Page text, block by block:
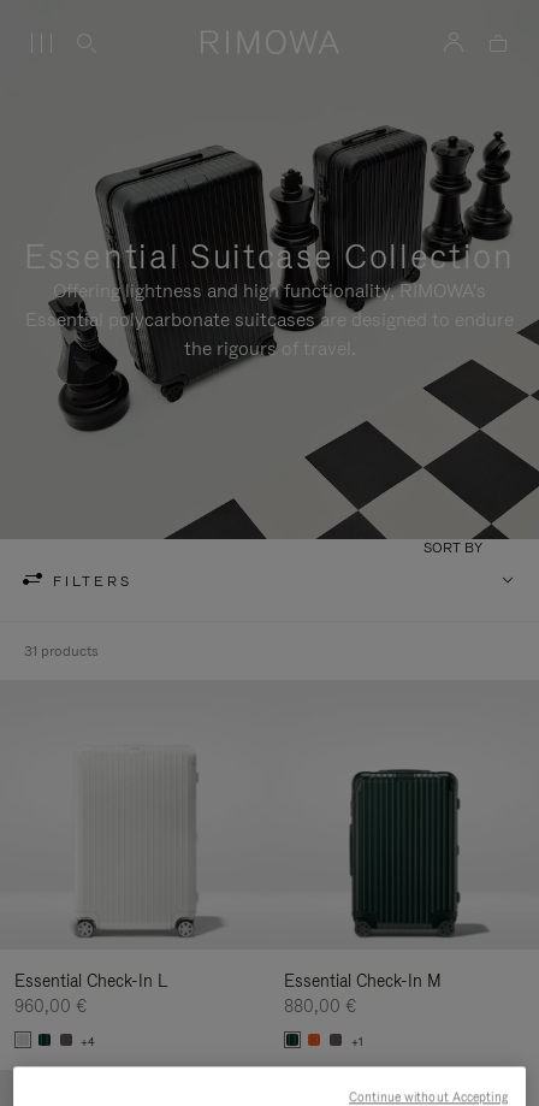
Essential Suitcase Collection
Offering lightness and high functionality, RIMOWA's
Essential polycarbonate suitcases are designed to endure
the rigours of travel.
FILTERS
SORT BY
31 products
Essential Check-In L
960,00 €
+4
Essential Check-In M
880,00 €
+1
Continue without Accepting